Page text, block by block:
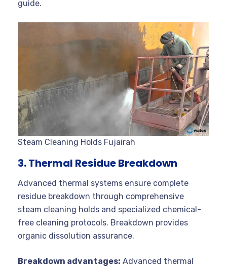
guide.
Steam Cleaning Holds Fujairah
3. Thermal Residue Breakdown
Advanced thermal systems ensure complete
residue breakdown through comprehensive
steam cleaning holds and specialized chemical-
free cleaning protocols. Breakdown provides
organic dissolution assurance.
Breakdown advantages: Advanced thermal